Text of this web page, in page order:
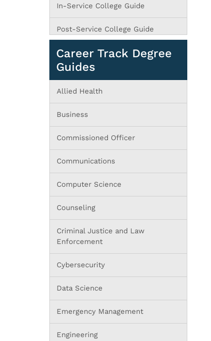
In-Service College Guide
Post-Service College Guide
Career Track Degree
Guides
Allied Health
Business
Commissioned Officer
Communications
Computer Science
Counseling
Criminal Justice and Law
Enforcement
Cybersecurity
Data Science
Emergency Management
Engineering